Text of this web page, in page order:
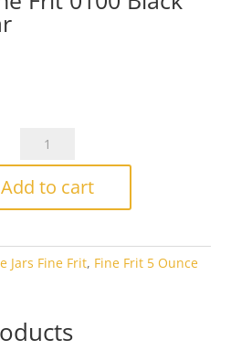
Bullseye
Frit
Opal
5oz
Add to cart
Jars Fine Frit, Fine Frit 5 Ounce